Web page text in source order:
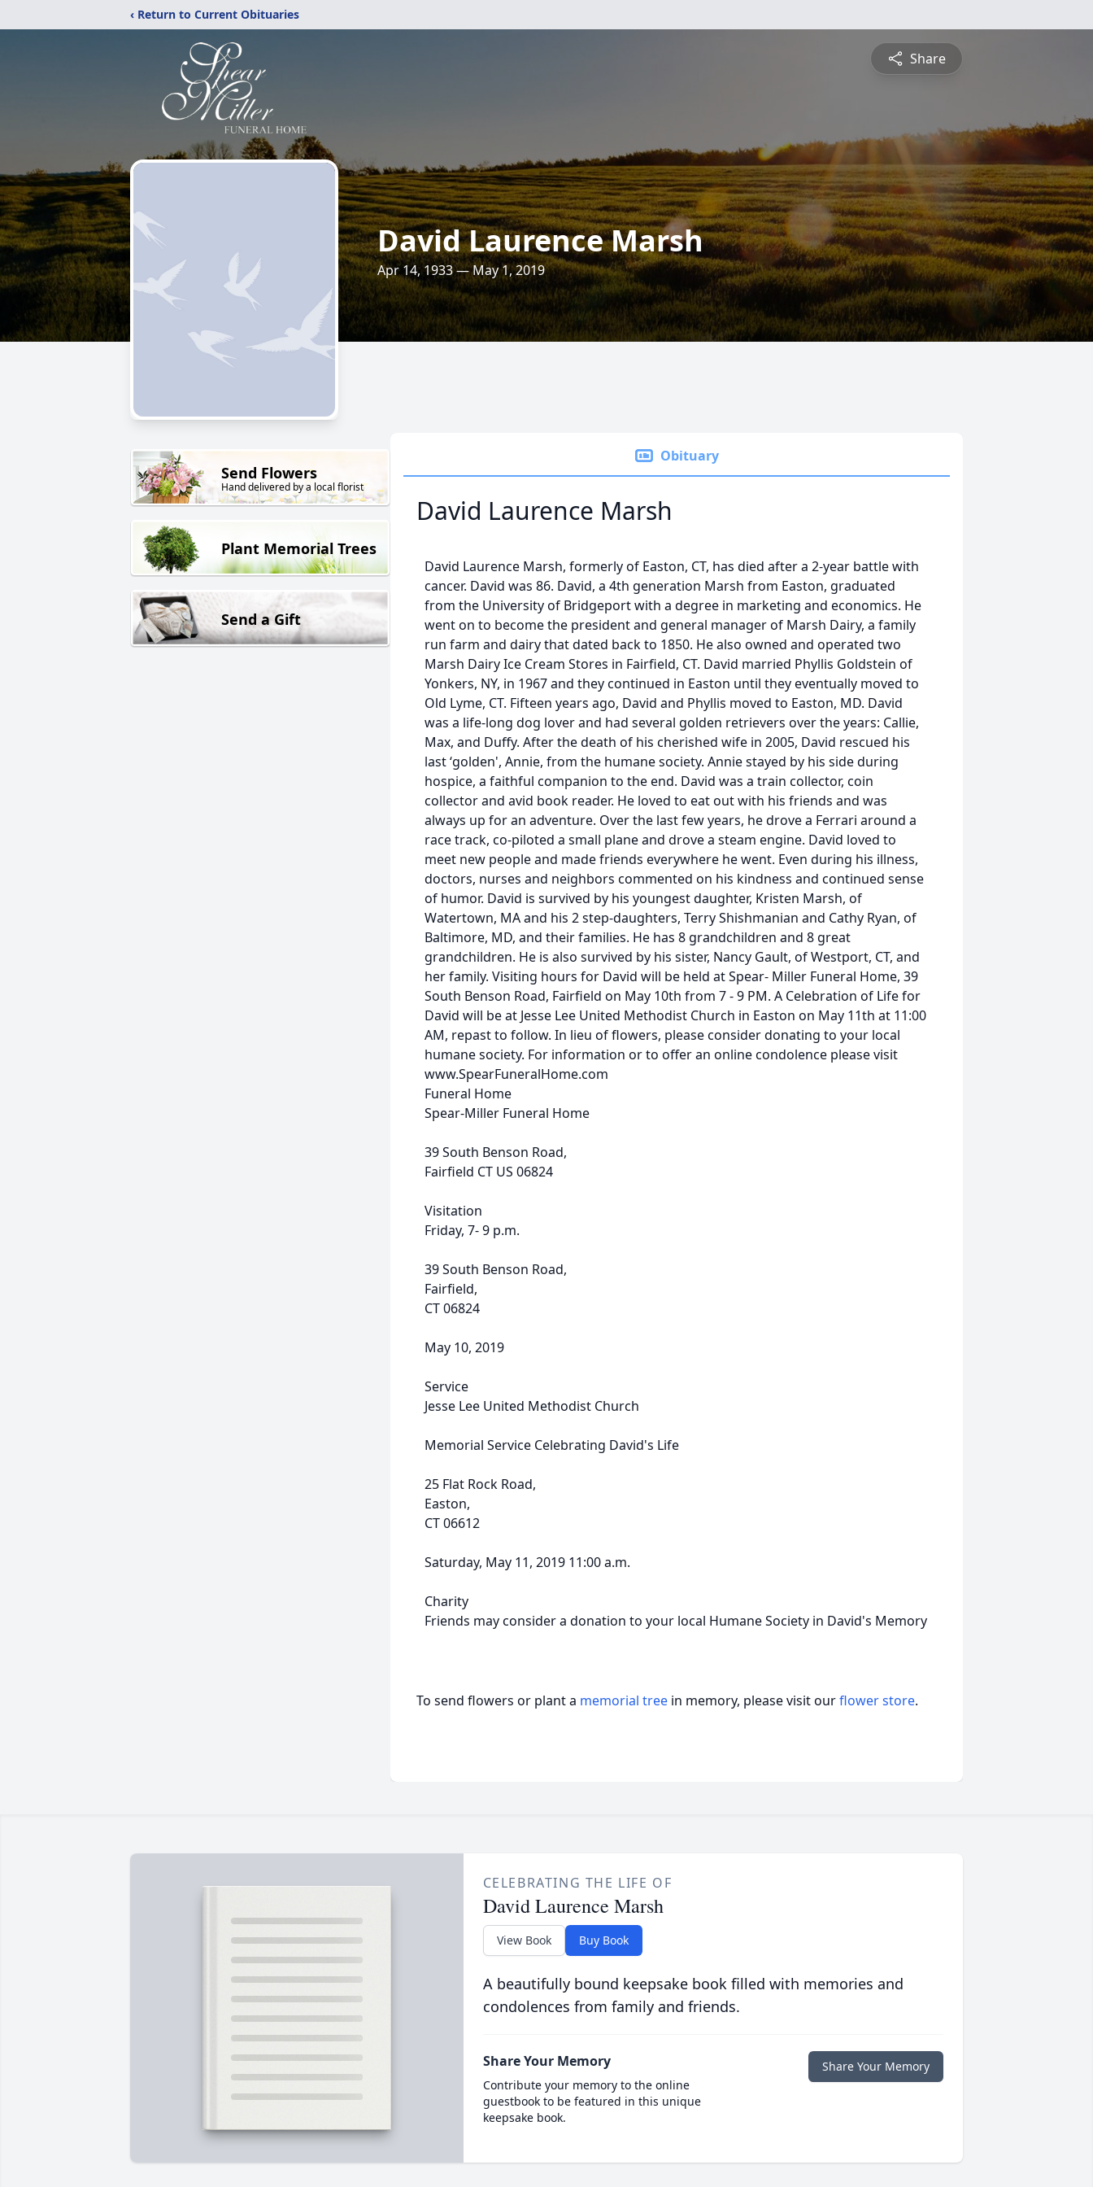
‹ Return to Current Obituaries
Share
David Laurence Marsh
Apr 14, 1933 — May 1, 2019
Send Flowers
Hand delivered by a local florist
Plant Memorial Trees
Send a Gift
Obituary
David Laurence Marsh
David Laurence Marsh, formerly of Easton, CT, has died after a 2-year battle with
cancer. David was 86. David, a 4th generation Marsh from Easton, graduated
from the University of Bridgeport with a degree in marketing and economics. He
went on to become the president and general manager of Marsh Dairy, a family
run farm and dairy that dated back to 1850. He also owned and operated two
Marsh Dairy Ice Cream Stores in Fairfield, CT. David married Phyllis Goldstein of
Yonkers, NY, in 1967 and they continued in Easton until they eventually moved to
Old Lyme, CT. Fifteen years ago, David and Phyllis moved to Easton, MD. David
was a life-long dog lover and had several golden retrievers over the years: Callie,
Max, and Duffy. After the death of his cherished wife in 2005, David rescued his
last ‘golden', Annie, from the humane society. Annie stayed by his side during
hospice, a faithful companion to the end. David was a train collector, coin
collector and avid book reader. He loved to eat out with his friends and was
always up for an adventure. Over the last few years, he drove a Ferrari around a
race track, co-piloted a small plane and drove a steam engine. David loved to
meet new people and made friends everywhere he went. Even during his illness,
doctors, nurses and neighbors commented on his kindness and continued sense
of humor. David is survived by his youngest daughter, Kristen Marsh, of
Watertown, MA and his 2 step-daughters, Terry Shishmanian and Cathy Ryan, of
Baltimore, MD, and their families. He has 8 grandchildren and 8 great
grandchildren. He is also survived by his sister, Nancy Gault, of Westport, CT, and
her family. Visiting hours for David will be held at Spear- Miller Funeral Home, 39
South Benson Road, Fairfield on May 10th from 7 - 9 PM. A Celebration of Life for
David will be at Jesse Lee United Methodist Church in Easton on May 11th at 11:00
AM, repast to follow. In lieu of flowers, please consider donating to your local
humane society. For information or to offer an online condolence please visit
www.SpearFuneralHome.com
Funeral Home
Spear-Miller Funeral Home
39 South Benson Road,
Fairfield CT US 06824
Visitation
Friday, 7- 9 p.m.
39 South Benson Road,
Fairfield,
CT 06824
May 10, 2019
Service
Jesse Lee United Methodist Church
Memorial Service Celebrating David's Life
25 Flat Rock Road,
Easton,
CT 06612
Saturday, May 11, 2019 11:00 a.m.
Charity
Friends may consider a donation to your local Humane Society in David's Memory
To send flowers or plant a memorial tree in memory, please visit ourflower store.
CELEBRATING THE LIFE OF
David Laurence Marsh
View Book Buy Book
A beautifully bound keepsake book filled with memories and
condolences from family and friends.
Share Your Memory
Contribute your memory to the online
guestbook to be featured in this unique
keepsake book.
Share Your Memory